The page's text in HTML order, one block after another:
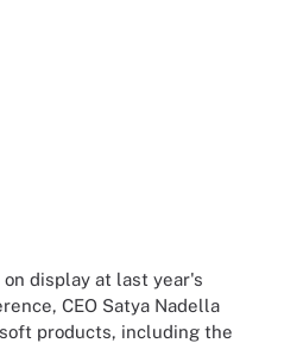
display at last year's
CEO Satya Nadella
products, including the